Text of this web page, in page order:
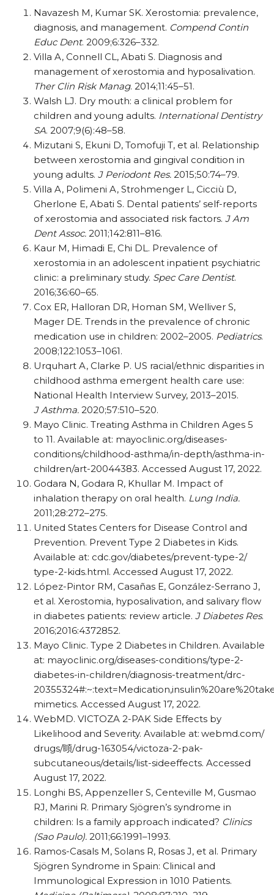
Navazesh M, Kumar SK. Xerostomia: prevalence,
diagnosis, and management. Compend Contin
Educ Dent. 2009;6:326–332.
Villa A, Connell CL, Abati S. Diagnosis and
management of xerostomia and hyposalivation.
Ther Clin Risk Manag. 2014;11:45–51.
Walsh LJ. Dry mouth: a clinical problem for
children and young adults. International Dentistry
SA. 2007;9(6):48–58.
Mizutani S, Ekuni D, Tomofuji T, et al. Relationship
between xerostomia and gingival condition in
young adults. J Periodont Res. 2015;50:74–79.
Villa A, Polimeni A, Strohmenger L, Cicciù D,
Gherlone E, Abati S. Dental patients’ self-reports
of xerostomia and associated risk factors. J Am
Dent Assoc. 2011;142:811–816.
Kaur M, Himadi E, Chi DL. Prevalence of
xerostomia in an adolescent inpatient psychiatric
clinic: a preliminary study. Spec Care Dentist.
2016;36:60–65.
Cox ER, Halloran DR, Homan SM, Welliver S,
Mager DE. Trends in the prevalence of chronic
medication use in children: 2002–2005. Pediatrics.
2008;122:1053–1061.
Urquhart A, Clarke P. US racial/​ethnic disparities in
childhood asthma emergent health care use:
National Health Interview Survey, 2013–2015.
J Asthma. 2020;57:510–520.
Mayo Clinic. Treating Asthma in Children Ages 5
to 11. Available at: mayoclinic.org/​diseases-
conditions/​childhood-asthma/​in-depth/​asthma-in-
children/​art-20044383. Accessed August 17, 2022.
Godara N, Godara R, Khullar M. Impact of
inhalation therapy on oral health. Lung India.
2011;28:272–275.
United States Centers for Disease Control and
Prevention. Prevent Type 2 Diabetes in Kids.
Available at: cdc.gov/​diabetes/​prevent-type-2/​
type-2-kids.html. Accessed August 17, 2022.
López-Pintor RM, Casañas E, González-Serrano J,
et al. Xerostomia, hyposalivation, and salivary flow
in diabetes patients: review article. J Diabetes Res.
2016;2016:4372852.
Mayo Clinic. Type 2 Diabetes in Children. Available
at: mayoclinic.org/​diseases-conditions/​type-2-
diabetes-in-children/​diagnosis-treatment/​drc-
mimetics. Accessed August 17, 2022.
WebMD. VICTOZA 2-PAK Side Effects by
Likelihood and Severity. Available at: webmd.com/​
drugs/䁰/​drug-163054/​victoza-2-pak-
subcutaneous/​details/​list-sideeffects. Accessed
August 17, 2022.
Longhi BS, Appenzeller S, Centeville M, Gusmao
RJ, Marini R. Primary Sjögren’s syndrome in
children: Is a family approach indicated? Clinics
(Sao Paulo). 2011;66:1991–1993.
Ramos-Casals M, Solans R, Rosas J, et al. Primary
Sjögren Syndrome in Spain: Clinical and
Immunological Expression in 1010 Patients.